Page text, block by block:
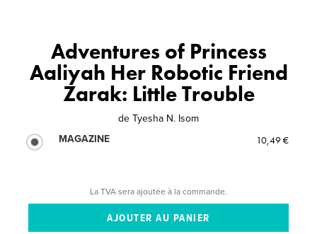
Adventures of Princess
Aaliyah Her Robotic Friend
Zarak: Little Trouble
de Tyesha N. Isom
MAGAZINE
10,49 €
La TVA sera ajoutée à la commande.